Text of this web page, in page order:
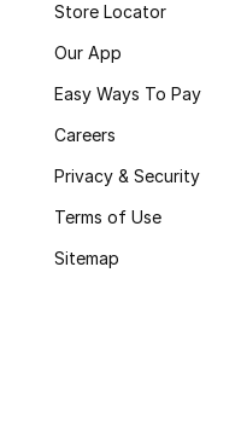
Store Locator
Our App
Easy Ways To Pay
Careers
Privacy & Security
Terms of Use
Sitemap